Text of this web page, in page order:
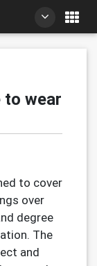
to wear
to cover
over
degree
The
and